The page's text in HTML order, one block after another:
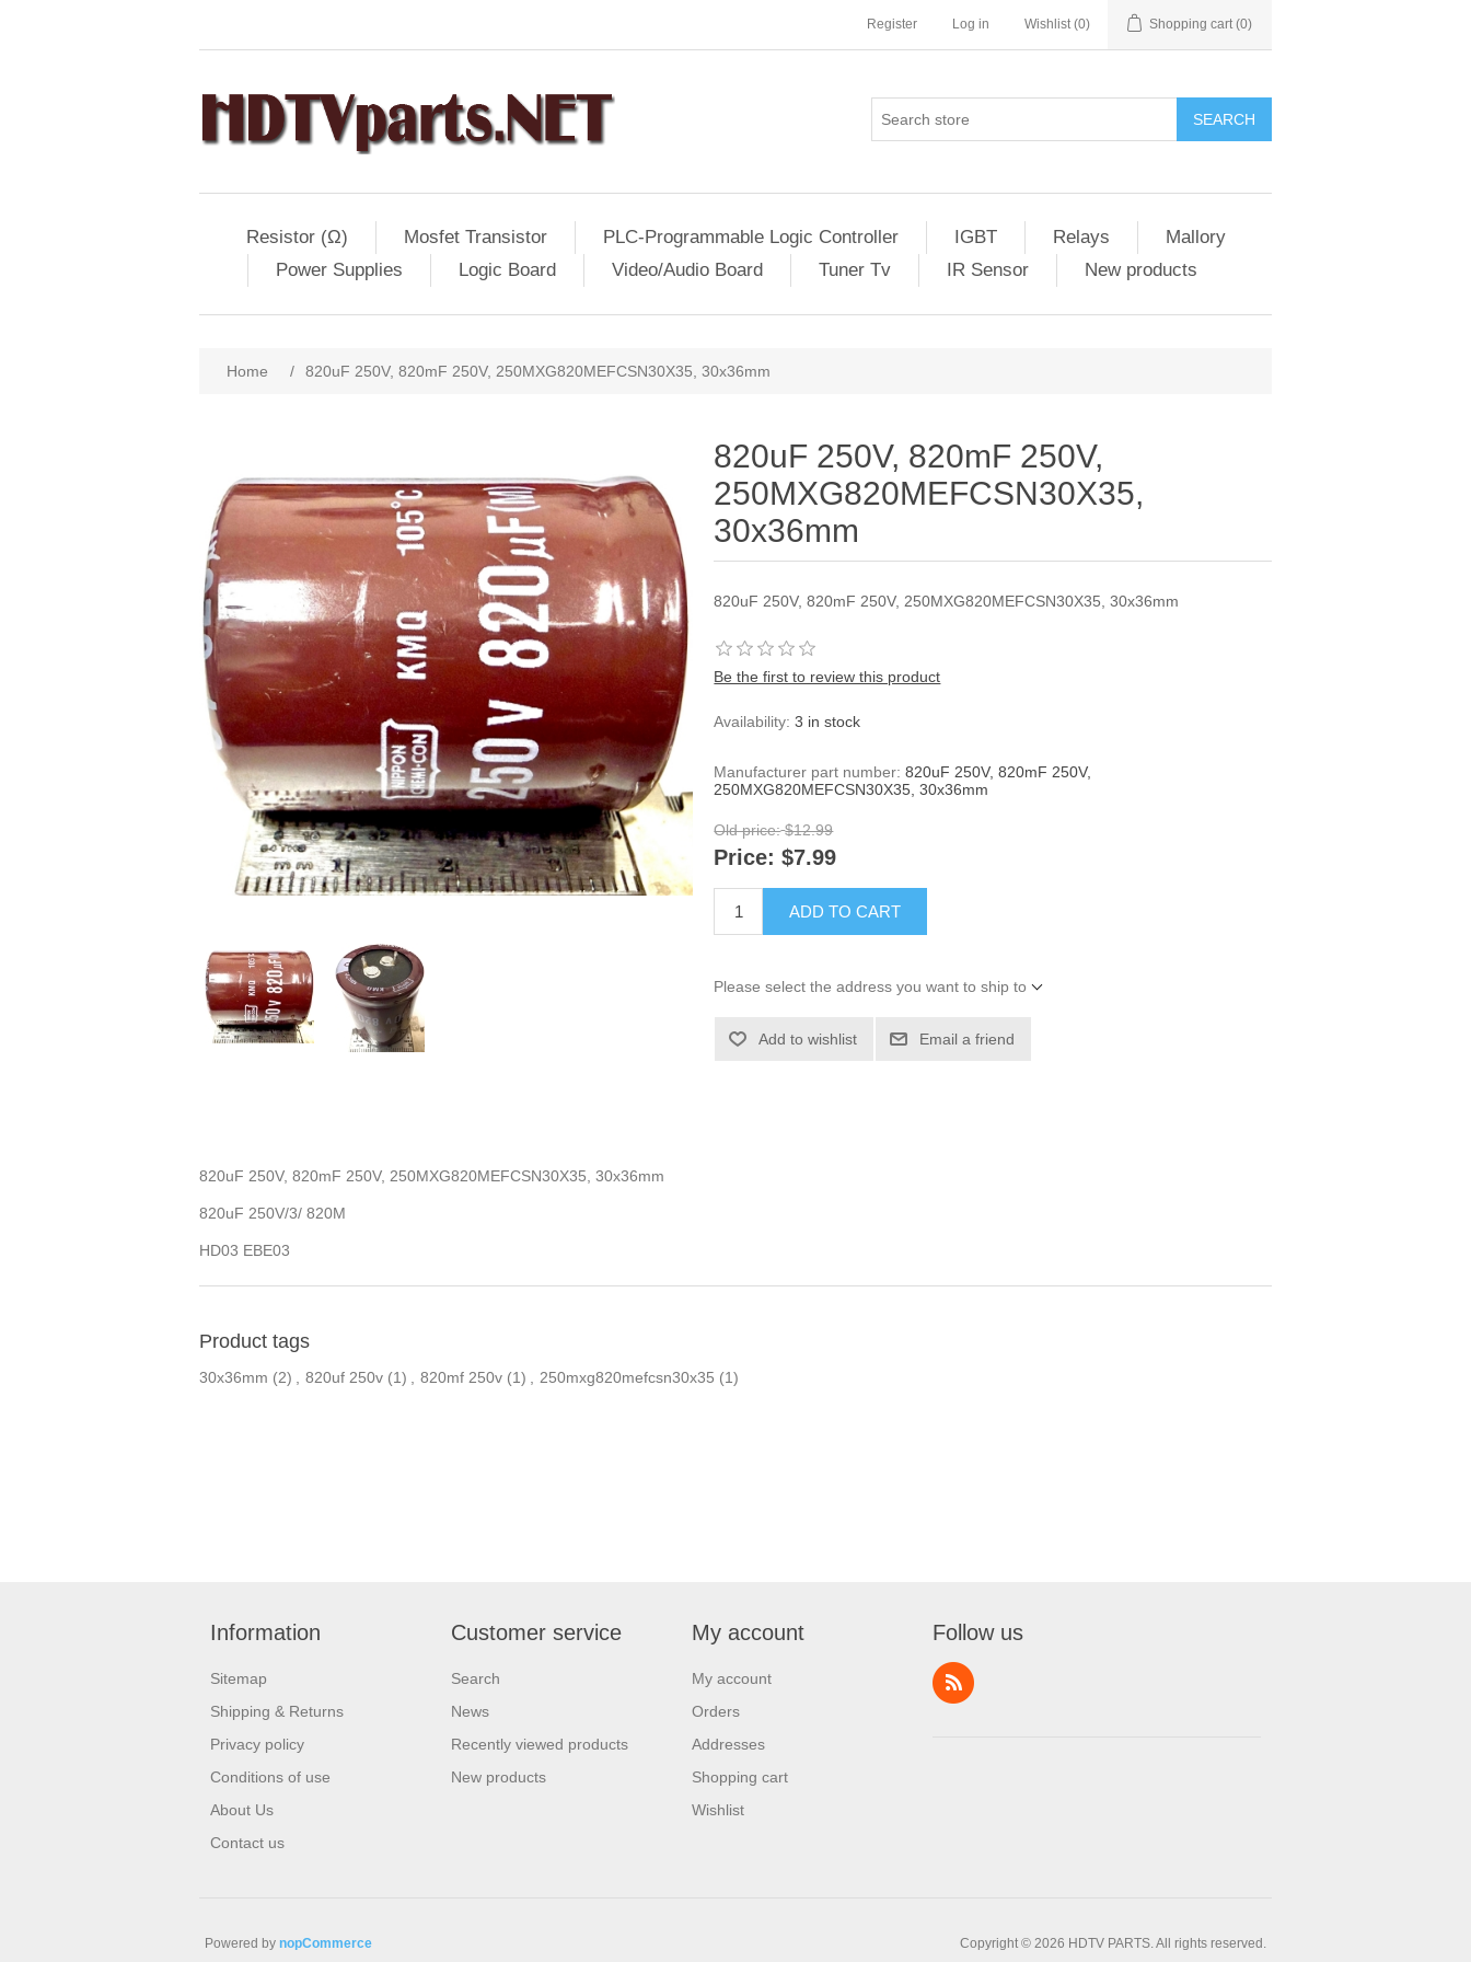
Register Log in Wishlist (0) Shopping cart (0)
SEARCH
Resistor (Ω) Mosfet Transistor PLC-Programmable Logic Controller IGBT Relays
Mallory
Power Supplies
Logic Board Video/Audio Board Tuner Tv IR Sensor New products
Home / 820uF 250V, 820mF 250V, 250MXG820MEFCSN30X35, 30x36mm
820uF 250V, 820mF 250V,
250MXG820MEFCSN30X35,
30x36mm
820uF 250V, 820mF 250V, 250MXG820MEFCSN30X35, 30x36mm
Be the first to review this product
Availability: 3 in stock
Manufacturer part number: 820uF 250V, 820mF 250V,
250MXG820MEFCSN30X35, 30x36mm
Old price: $12.99
Price: $7.99
ADD TO CART
Please select the address you want to ship to
Add to wishlist Email a friend
820uF 250V, 820mF 250V, 250MXG820MEFCSN30X35, 30x36mm
820uF 250V/3/ 820M
HD03 EBE03
Product tags
30x36mm (2) 820uf 250v (1) 820mf 250v (1) 250mxg820mefcsn30x35 (1)
Information
Sitemap
Shipping & Returns
Privacy policy
Conditions of use
About Us
Contact us
Customer service
Search
News
Recently viewed products
New products
My account
My account
Orders
Addresses
Shopping cart
Wishlist
Follow us
Copyright © 2026 HDTV PARTS. All rights reserved.
Powered by nopCommerce